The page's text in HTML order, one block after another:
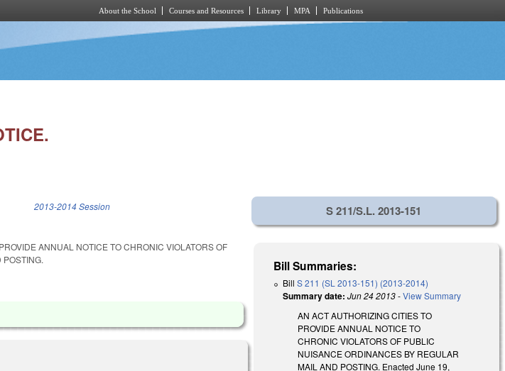
About the School Courses and Resources Library MPA Publications
2013-2014 Session
ANNUAL NOTICE TO CHRONIC VIOLATORS OF
S 211/S.L. 2013-151
Bill Summaries:
BillS 211 (SL 2013-151) (2013-2014)
Summary date: Jun 24 2013-View Summary
AN ACT AUTHORIZING CITIES TO
PROVIDE ANNUAL NOTICE TO
CHRONIC VIOLATORS OF PUBLIC
NUISANCE ORDINANCES BY REGULAR
MAIL AND POSTING. Enacted June 19,